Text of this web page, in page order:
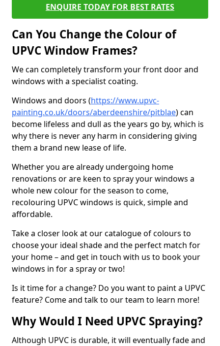
ENQUIRE TODAY FOR BEST RATES
Can You Change the Colour of
UPVC Window Frames?
We can completely transform your front door and
windows with a specialist coating.
Windows and doors (https://www.upvc-
painting.co.uk/doors/aberdeenshire/pitblae) can
become lifeless and dull as the years go by, which is
why there is never any harm in considering giving
them a brand new lease of life.
Whether you are already undergoing home
renovations or are keen to spray your windows a
whole new colour for the season to come,
recolouring UPVC windows is quick, simple and
affordable.
Take a closer look at our catalogue of colours to
choose your ideal shade and the perfect match for
your home – and get in touch with us to book your
windows in for a spray or two!
Is it time for a change? Do you want to paint a UPVC
feature? Come and talk to our team to learn more!
Why Would I Need UPVC Spraying?
Although UPVC is durable, it will eventually fade and